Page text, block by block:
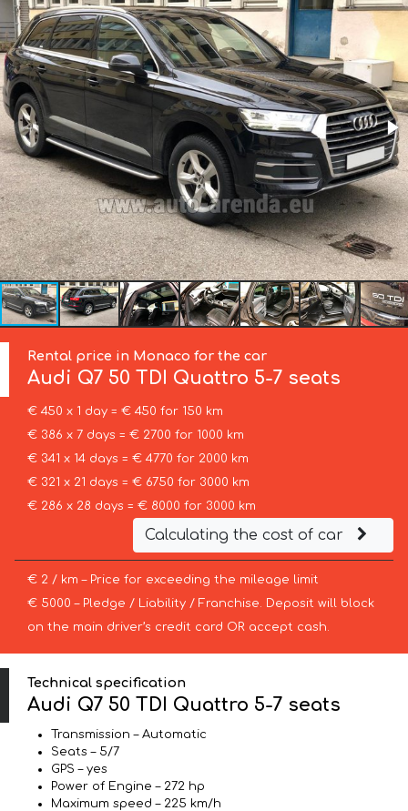
Rental price in Monaco for the car
Audi Q7 50 TDI Quattro 5-7 seats
€ 450 x 1 day = € 450 for 150 km
€ 386 x 7 days = € 2700 for 1000 km
€ 341 x 14 days = € 4770 for 2000 km
€ 321 x 21 days = € 6750 for 3000 km
€ 286 x 28 days = € 8000 for 3000 km
Calculating the cost of car
€ 2 / km – Price for exceeding the mileage limit
€ 5000 – Pledge / Liability / Franchise. Deposit will block
on the main driver’s credit card OR accept cash.
Technical specification
Audi Q7 50 TDI Quattro 5-7 seats
Transmission – Automatic
Seats – 5/7
GPS – yes
Power of Engine – 272 hp
Maximum speed – 225 km/h